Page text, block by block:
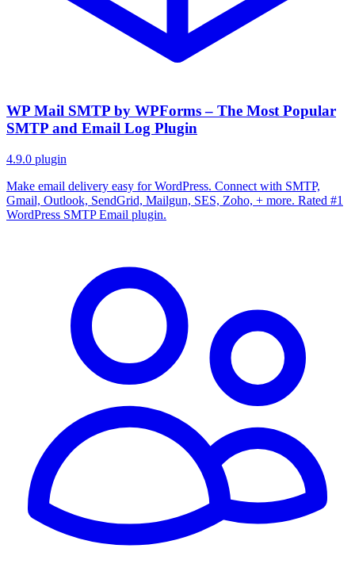
WP Mail SMTP by WPForms – The Most Popular
SMTP and Email Log Plugin
4.9.0 plugin
Make email delivery easy for WordPress. Connect with SMTP,
Gmail, Outlook, SendGrid, Mailgun, SES, Zoho, + more. Rated #1
WordPress SMTP Email plugin.